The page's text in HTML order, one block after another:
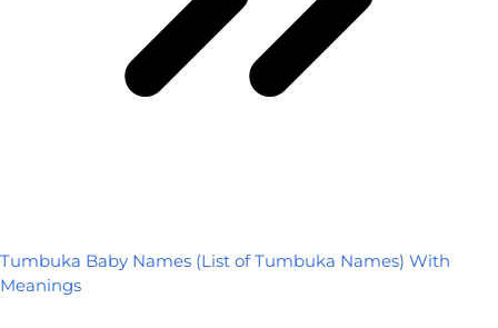
Tumbuka Baby Names (List of Tumbuka Names) With
Meanings